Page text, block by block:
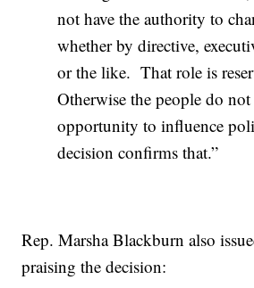
not have the authority to
whether by directive,
or the like. That role is
Otherwise the people do
opportunity to influence
decision confirms that.”
Rep. Marsha Blackburn also
praising the decision: